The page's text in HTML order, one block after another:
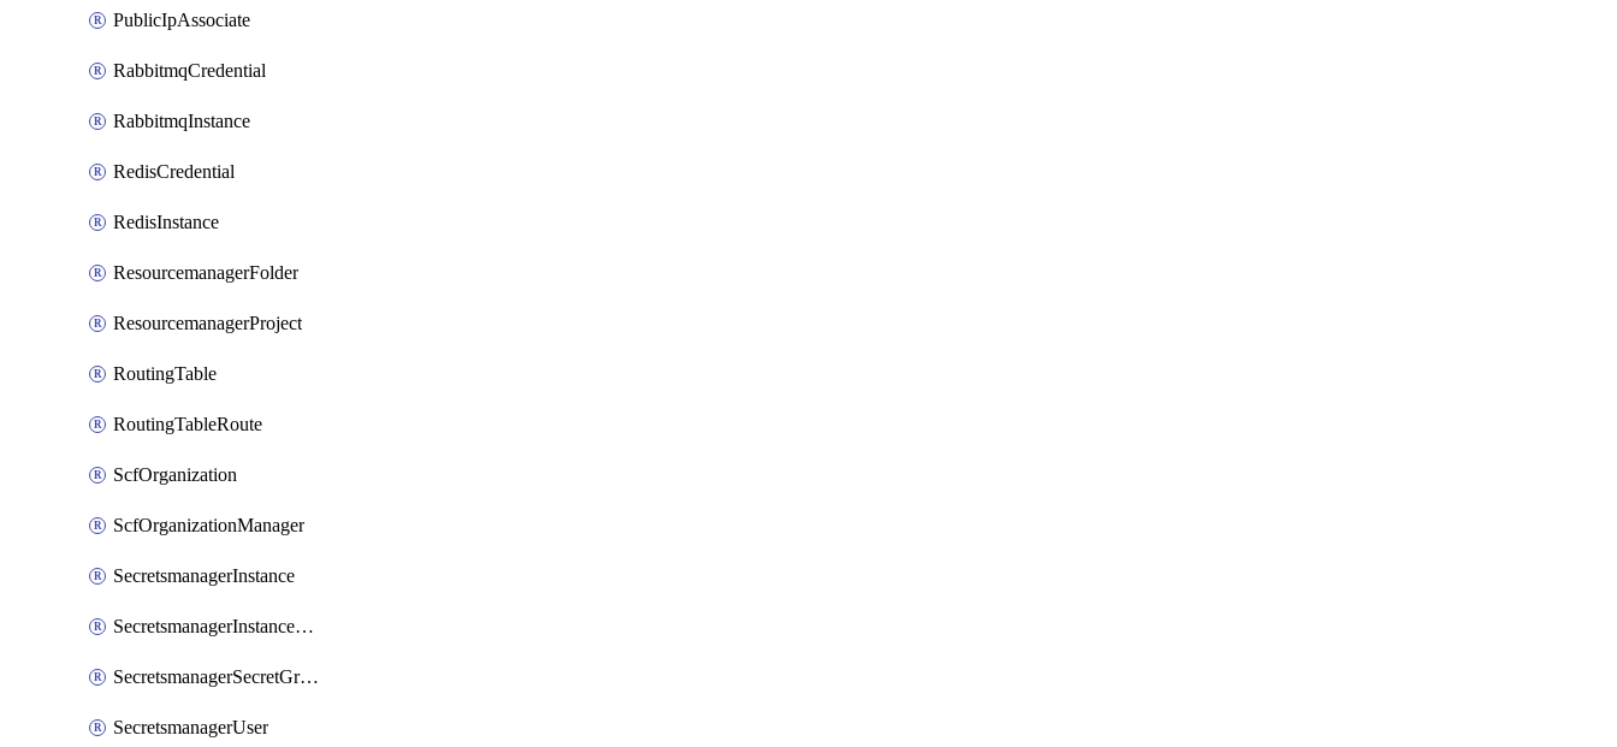
PublicIpAssociate
RabbitmqCredential
RabbitmqInstance
RedisCredential
RedisInstance
ResourcemanagerFolder
ResourcemanagerProject
RoutingTable
RoutingTableRoute
ScfOrganization
ScfOrganizationManager
SecretsmanagerInstance
SecretsmanagerInstanceRoleBindingV1
SecretsmanagerSecretGroupRoleBindingV1
SecretsmanagerUser